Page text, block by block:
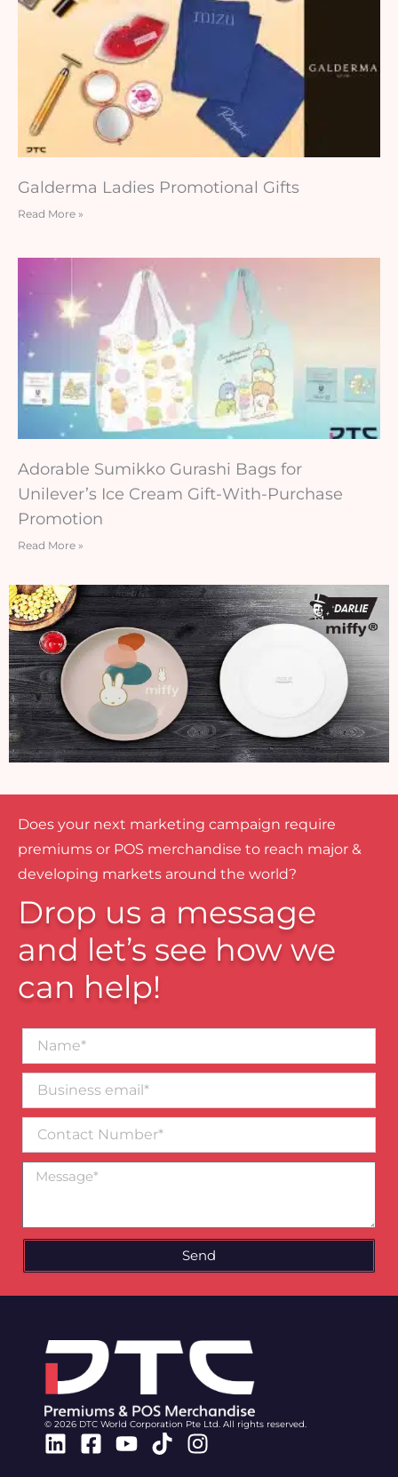
Galderma Ladies Promotional Gifts
Read More »
Adorable Sumikko Gurashi Bags for
Unilever’s Ice Cream Gift-With-Purchase
Promotion
Read More »
Does your next marketing campaign require
premiums or POS merchandise to reach major &
developing markets around the world?
Drop us a message
and let’s see how we
can help!
Business
email*
Number
Message
Send
© 2026 DTC World Corporation Pte Ltd. All rights reserved.
Linkedin
Facebook-
Youtube
TiktokInstagram